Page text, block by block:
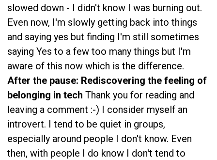
slowed down - I didn't know I was burning out.
Even now, I'm slowly getting back into things
and saying yes but finding I'm still sometimes
saying Yes to a few too many things but I'm
aware of this now which is the difference.
After the pause: Rediscovering the feeling of
belonging in tech Thank you for reading and
leaving a comment :-) I consider myself an
introvert. I tend to be quiet in groups,
especially around people I don't know. Even
then, with people I do know I don't tend to